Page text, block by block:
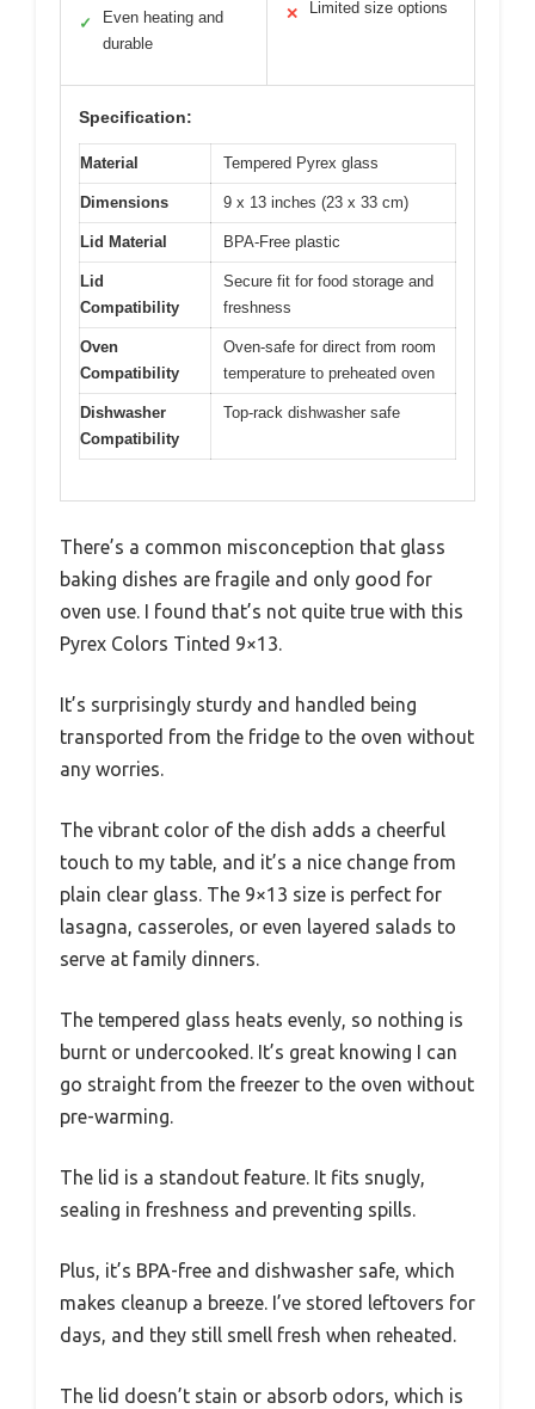
✓
Even heating and
durable
✕ Limited size options
Specification:
Material Tempered Pyrex glass
Dimensions 9 x 13 inches (23 x 33 cm)
Lid Material BPA-Free plastic
Lid
Compatibility
Secure fit for food storage and
freshness
Oven
Compatibility
Oven-safe for direct from room
temperature to preheated oven
Dishwasher
Compatibility
Top-rack dishwasher safe
There’s a common misconception that glass
baking dishes are fragile and only good for
oven use. I found that’s not quite true with this
Pyrex Colors Tinted 9×13.
It’s surprisingly sturdy and handled being
transported from the fridge to the oven without
any worries.
The vibrant color of the dish adds a cheerful
touch to my table, and it’s a nice change from
plain clear glass. The 9×13 size is perfect for
lasagna, casseroles, or even layered salads to
serve at family dinners.
The tempered glass heats evenly, so nothing is
burnt or undercooked. It’s great knowing I can
go straight from the freezer to the oven without
pre-warming.
The lid is a standout feature. It fits snugly,
sealing in freshness and preventing spills.
Plus, it’s BPA-free and dishwasher safe, which
makes cleanup a breeze. I’ve stored leftovers for
days, and they still smell fresh when reheated.
The lid doesn’t stain or absorb odors, which is